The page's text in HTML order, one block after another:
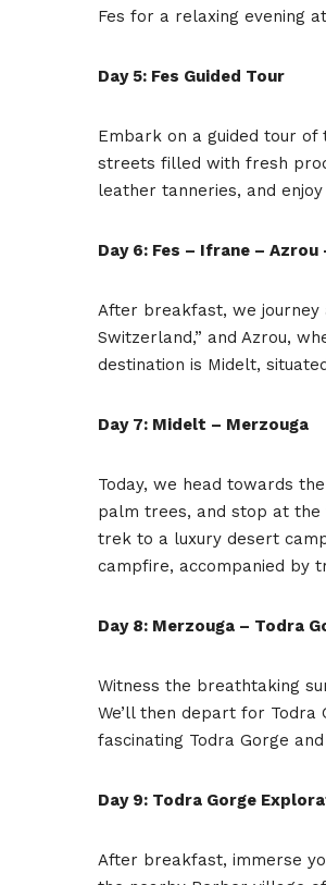
Fes for a relaxing evening
Day 5: Fes Guided Tour
Embark on a guided tour
streets filled with fresh
leather tanneries, and
Day 6: Fes – Ifrane –
After breakfast, we journey
Switzerland,” and Azrou,
destination is Midelt,
Day 7: Midelt – Merzouga
Today, we head towards
palm trees, and stop at the
trek to a luxury desert
campfire, accompanied by
Day 8: Merzouga – Todra
Witness the breathtaking
We’ll then depart for
fascinating Todra Gorge
Day 9: Todra Gorge
After breakfast, immerse